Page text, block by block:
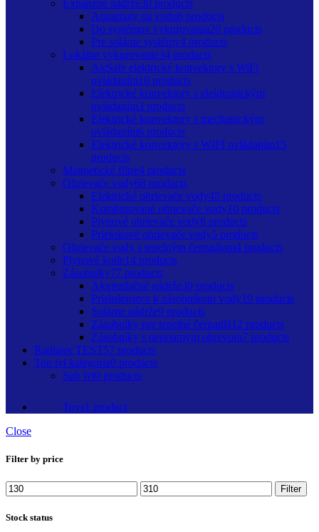
Expanzné nádrže30 products
Aquamaty na vodu6 products
Do systémov vykurovania20 products
Pre solárne systémy4 products
Lokálne vykurovanie34 products
AirSafe elektrické konvektory s WiFi
ovládaním10 products
Elektrické konvektory s elektronickým
ovládaním3 products
Elektrické konvektory s mechanickým
ovládaním6 products
Elektrické konvektory s WIFI ovládaním15
products
Magnetické filtre4 products
Ohrievače vody68 products
Elektrické ohrievače vody45 products
Kombinované ohrievače vody10 products
Plynové ohrievače vody8 products
Prietokové ohrievače vody5 products
Ohrievače vody s tepelným čerpadlom4 products
Plynové kotle14 products
Zásobníky77 products
Akumulačné nádrže30 products
Príslušenstvo k zásobníkom vody19 products
Solárne nádrže9 products
Zásobníky pre tepelné čerpadlá12 products
Zásobníky s nepriamym ohrevom7 products
Radiator TEST57 products
Top lvl kategoria0 products
Sub lvl0 products
Toys1 product
Close
Filter by price
Minimálna
cena
Maximálna
cena
Filter
Stock status